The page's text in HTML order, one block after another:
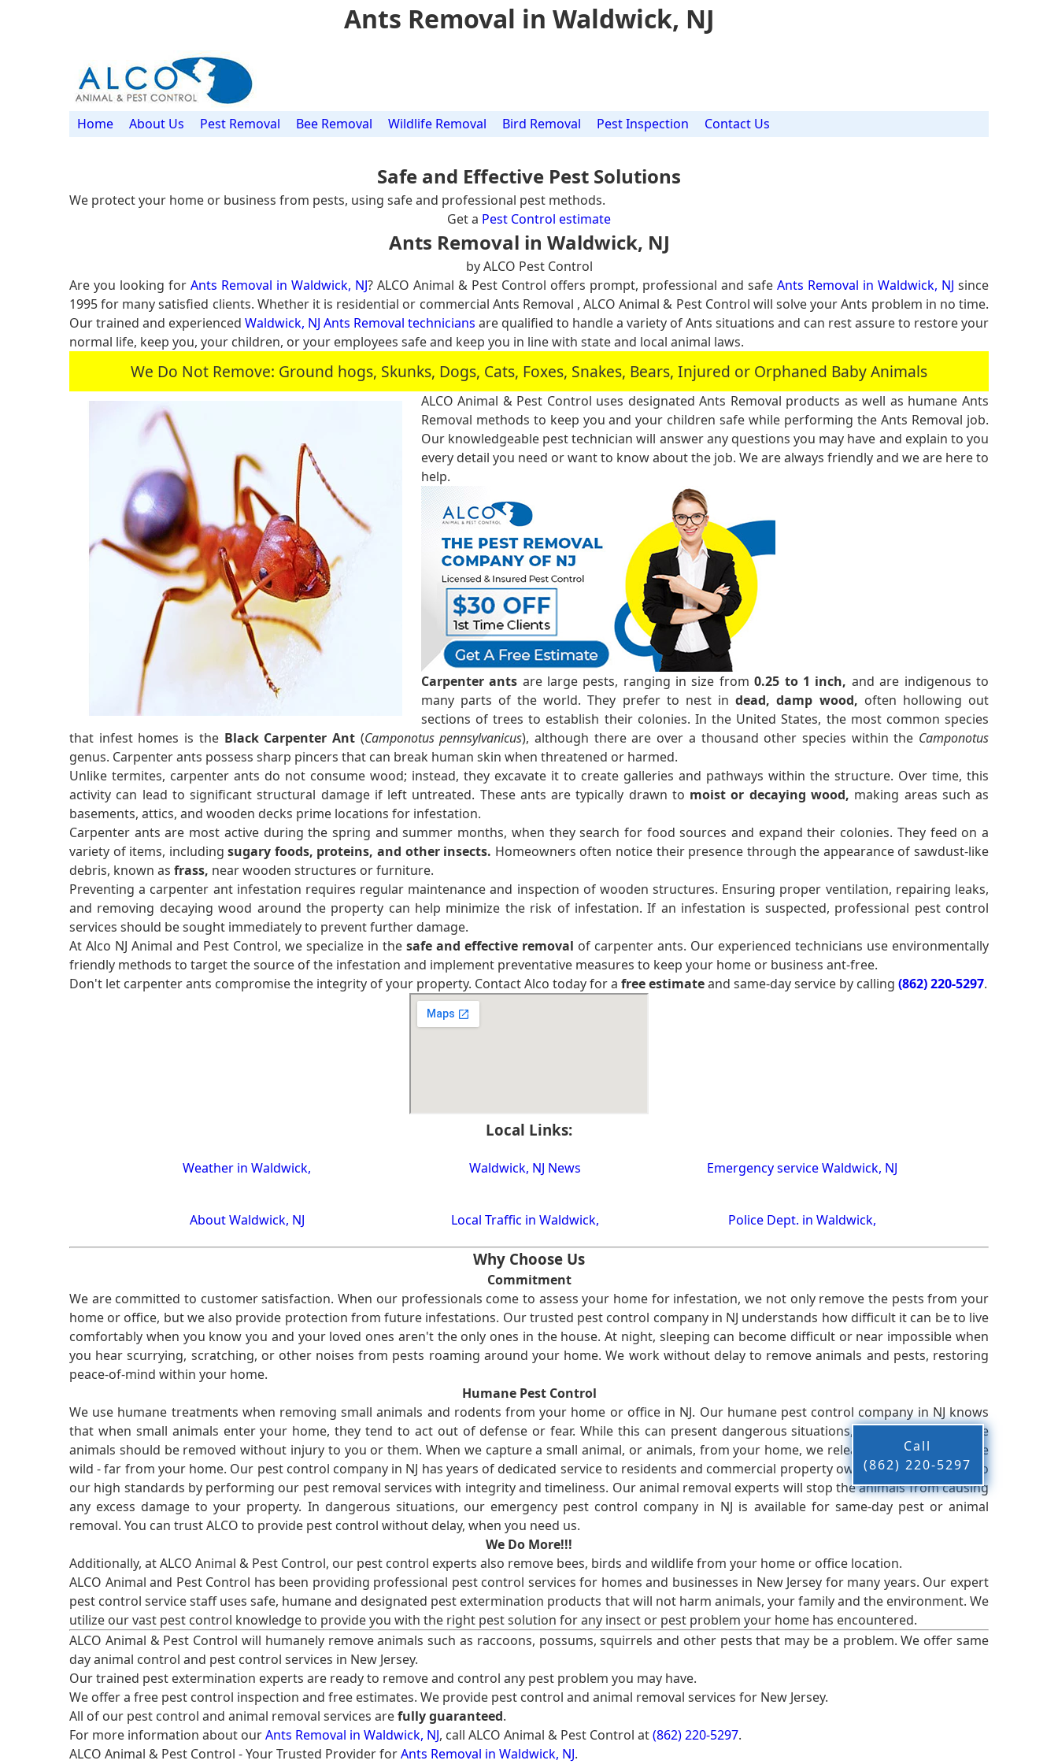
Ants Removal in Waldwick, NJ
Home About Us Pest Removal Bee Removal Wildlife Removal Bird Removal Pest Inspection Contact Us
Safe and Effective Pest Solutions
We protect your home or business from pests, using safe and professional pest methods.
Get a Pest Control estimate
Ants Removal in Waldwick, NJ
by ALCO Pest Control
Are you looking for Ants Removal in Waldwick, NJ? ALCO Animal & Pest Control offers prompt, professional and safe Ants Removal in Waldwick, NJ since
1995 for many satisfied clients. Whether it is residential or commercial Ants Removal , ALCO Animal & Pest Control will solve your Ants problem in no time.
Our trained and experienced Waldwick, NJ Ants Removal technicians are qualified to handle a variety of Ants situations and can rest assure to restore your
normal life, keep you, your children, or your employees safe and keep you in line with state and local animal laws.
We Do Not Remove: Ground hogs, Skunks, Dogs, Cats, Foxes, Snakes, Bears, Injured or Orphaned Baby Animals
ALCO Animal & Pest Control uses designated Ants Removal products as well as humane Ants
Removal methods to keep you and your children safe while performing the Ants Removal job.
Our knowledgeable pest technician will answer any questions you may have and explain to you
every detail you need or want to know about the job. We are always friendly and we are here to
help.
Carpenter ants are large pests, ranging in size from0.25 to 1 inch, and are indigenous to
many parts of the world. They prefer to nest indead, damp wood, often hollowing out
sections of trees to establish their colonies. In the United States, the most common species
that infest homes is the Black Carpenter Ant(Camponotus pennsylvanicus), although there are over a thousand other species within the Camponotus
genus. Carpenter ants possess sharp pincers that can break human skin when threatened or harmed.
Unlike termites, carpenter ants do not consume wood; instead, they excavate it to create galleries and pathways within the structure. Over time, this
activity can lead to significant structural damage if left untreated. These ants are typically drawn to moist or decaying wood, making areas such as
basements, attics, and wooden decks prime locations for infestation.
Carpenter ants are most active during the spring and summer months, when they search for food sources and expand their colonies. They feed on a
variety of items, includingsugary foods, proteins, and other insects. Homeowners often notice their presence through the appearance of sawdust-like
debris, known as frass, near wooden structures or furniture.
Preventing a carpenter ant infestation requires regular maintenance and inspection of wooden structures. Ensuring proper ventilation, repairing leaks,
and removing decaying wood around the property can help minimize the risk of infestation. If an infestation is suspected, professional pest control
services should be sought immediately to prevent further damage.
At Alco NJ Animal and Pest Control, we specialize in the safe and effective removal of carpenter ants. Our experienced technicians use environmentally
friendly methods to target the source of the infestation and implement preventative measures to keep your home or business ant-free.
Don't let carpenter ants compromise the integrity of your property. Contact Alco today for a free estimateand same-day service by calling (862) 220-5297.
Local Links:
Weather in Waldwick, Waldwick, NJ News Emergency service Waldwick, NJ
About Waldwick, NJ Local Traffic in Waldwick, Police Dept. in Waldwick,
Why Choose Us
Commitment
We are committed to customer satisfaction. When our professionals come to assess your home for infestation, we not only remove the pests from your
home or office, but we also provide protection from future infestations. Our trusted pest control company in NJ understands how difficult it can be to live
comfortably when you know you and your loved ones aren't the only ones in the house. At night, sleeping can become difficult or near impossible when
you hear scurrying, scratching, or other noises from pests roaming around your home. We work without delay to remove animals and pests, restoring
peace-of-mind within your home.
Humane Pest Control
We use humane treatments when removing small animals and rodents from your home or office in NJ. Our humane pest control company in NJ knows
that when small animals enter your home, they tend to act out of defense or fear. While this can present dangerous situations, we believe that these
animals should be removed without injury to you or them. When we capture a small animal, or animals, from your home, we release them back into the
wild - far from your home. Our pest control company in NJ has years of dedicated service to residents and commercial property owners, and we live up to
our high standards by performing our pest removal services with integrity and timeliness. Our animal removal experts will stop the animals from causing
any excess damage to your property. In dangerous situations, our emergency pest control company in NJ is available for same-day pest or animal
removal. You can trust ALCO to provide pest control without delay, when you need us.
We Do More!!!
Additionally, at ALCO Animal & Pest Control, our pest control experts also remove bees, birds and wildlife from your home or office location.
ALCO Animal and Pest Control has been providing professional pest control services for homes and businesses in New Jersey for many years. Our expert
pest control service staff uses safe, humane and designated pest extermination products that will not harm animals, your family and the environment. We
utilize our vast pest control knowledge to provide you with the right pest solution for any insect or pest problem your home has encountered.
ALCO Animal & Pest Control will humanely remove animals such as raccoons, possums, squirrels and other pests that may be a problem. We offer same
day animal control and pest control services in New Jersey.
Our trained pest extermination experts are ready to remove and control any pest problem you may have.
We offer a free pest control inspection and free estimates. We provide pest control and animal removal services for New Jersey.
All of our pest control and animal removal services arefully guaranteed.
For more information about ourAnts Removal in Waldwick, NJ, call ALCO Animal & Pest Control at(862) 220-5297.
ALCO Animal & Pest Control - Your Trusted Provider forAnts Removal in Waldwick, NJ.
Call
(862) 220-5297